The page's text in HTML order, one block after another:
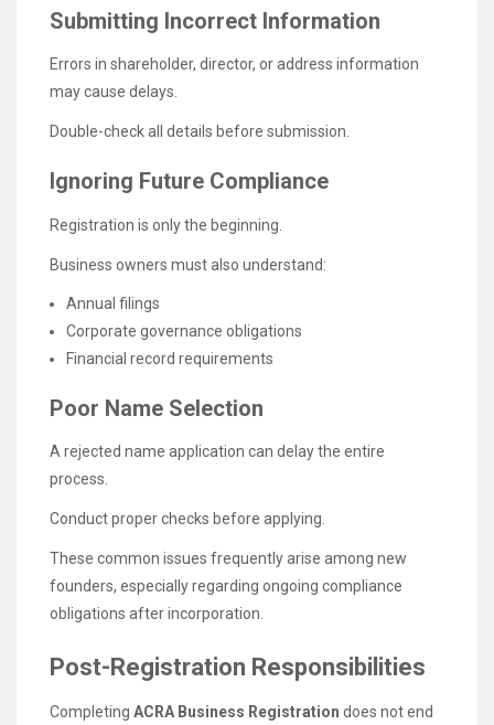
Submitting Incorrect Information
Errors in shareholder, director, or address information
may cause delays.
Double-check all details before submission.
Ignoring Future Compliance
Registration is only the beginning.
Business owners must also understand:
Annual filings
Corporate governance obligations
Financial record requirements
Poor Name Selection
A rejected name application can delay the entire
process.
Conduct proper checks before applying.
These common issues frequently arise among new
founders, especially regarding ongoing compliance
obligations after incorporation.
Post-Registration Responsibilities
Completing ACRA Business Registration does not end